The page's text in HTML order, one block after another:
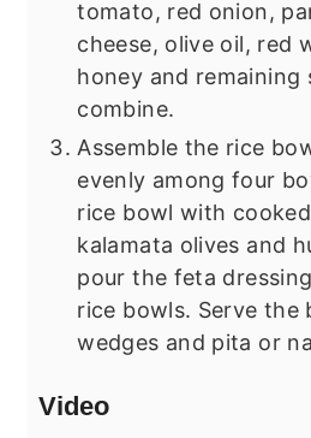
tomato, red onion,
cheese, olive oil, red
honey and remaining
combine.
Assemble the rice
evenly among four
rice bowl with
kalamata olives and
pour the feta
rice bowls. Serve the
wedges and pita or
Video